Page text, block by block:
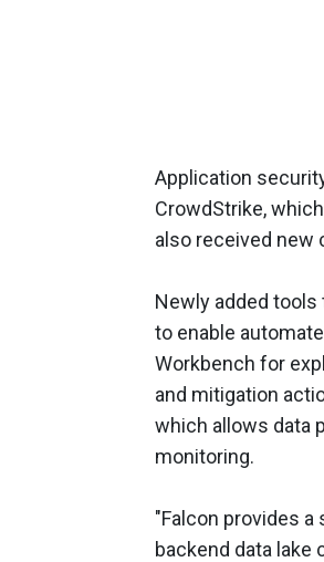
Application
CrowdStrike,
also received new
Newly added tools
to enable
Workbench for
and mitigation
which allows data
monitoring.
"Falcon provides a
backend data lake